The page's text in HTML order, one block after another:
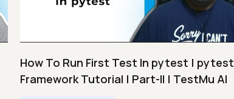
How To Run First Test In pytest | pytest
Framework Tutorial | Part-II | TestMu AI